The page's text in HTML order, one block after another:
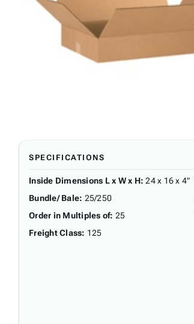
SPECIFICATIONS
Inside Dimensions L x W x H: 24 x 16 x 4"
Bundle/ Bale: 25/250
Order in Multiples of: 25
Freight Class: 125